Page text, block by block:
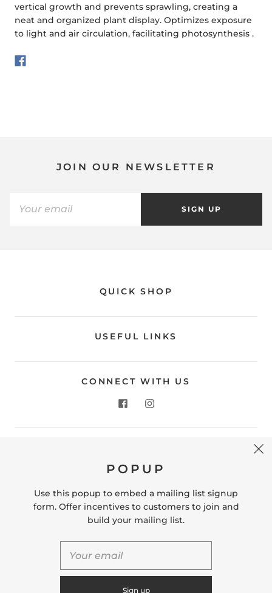
vertical growth and prevents sprawling, creating a
neat and organized plant display. Optimizes exposure
to light and air circulation, facilitating photosynthesis .
JOIN OUR NEWSLETTER
SIGN UP
QUICK SHOP
USEFUL LINKS
CONNECT WITH US
Store Location: 312 Commerce Street Occoquan, VA
hello@shopleafandmoss.com
© 2026
POPUP
Use this popup to embed a mailing list signup
form. Offer incentives to customers to join and
build your mailing list.